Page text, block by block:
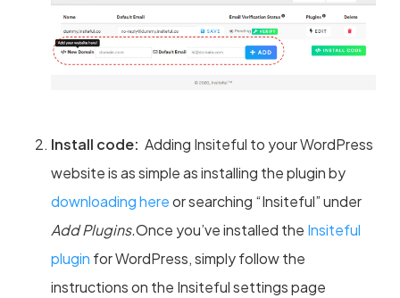
Install code: Adding Insiteful to your WordPress
website is as simple as installing the plugin by
downloading hereor searching “Insiteful” under
Add Plugins.Once you’ve installed the Insiteful
plugin for WordPress, simply follow the
instructions on the Insiteful settings page